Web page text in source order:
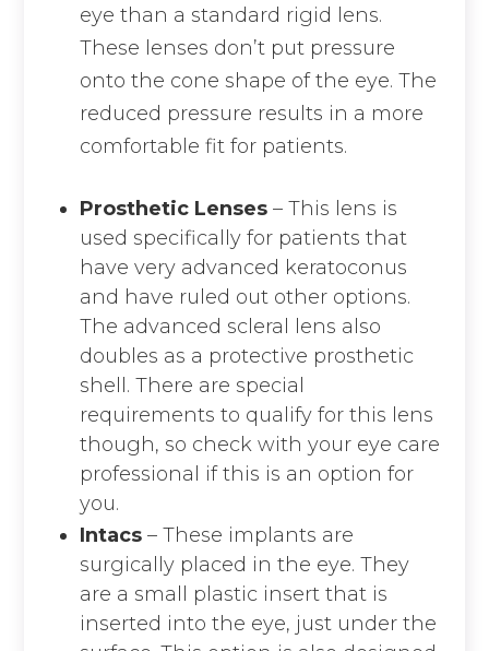
eye than a standard rigid lens.
These lenses don’t put pressure
onto the cone shape of the eye. The
reduced pressure results in a more
comfortable fit for patients.
Prosthetic Lenses– This lens is
used specifically for patients that
have very advanced keratoconus
and have ruled out other options.
The advanced scleral lens also
doubles as a protective prosthetic
shell. There are special
requirements to qualify for this lens
though, so check with your eye care
professional if this is an option for
you.
Intacs – These implants are
surgically placed in the eye. They
are a small plastic insert that is
inserted into the eye, just under the